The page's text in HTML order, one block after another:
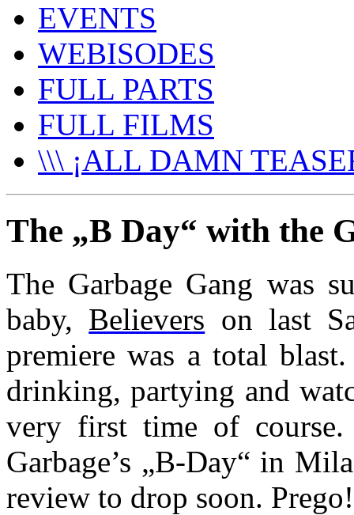
EVENTS
WEBISODES
FULL PARTS
FULL FILMS
\\\ ¡ALL DAMN
The „B Day“ with the
The Garbage Gang was
baby, Believers on last
premiere was a total
drinking, partying and
very first time of
Garbage’s „B-Day“ in
review to drop soon. Prego!